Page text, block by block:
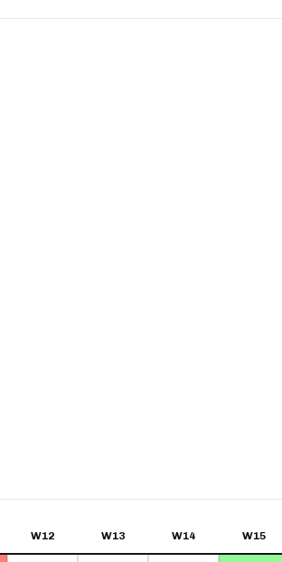
Air Yards App
W12 W13 W14 W15